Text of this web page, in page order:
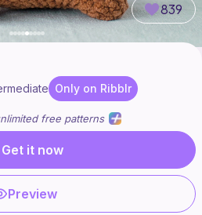
839
Only on Ribblr
free patterns
Get it now
Preview